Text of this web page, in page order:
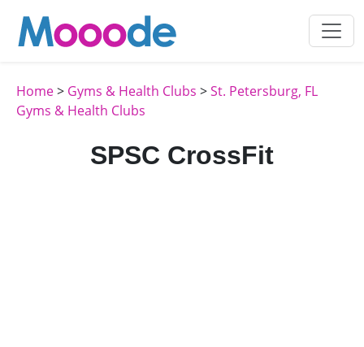
Home> Gyms & Health Clubs >St. Petersburg, FL
Gyms & Health Clubs
SPSC CrossFit